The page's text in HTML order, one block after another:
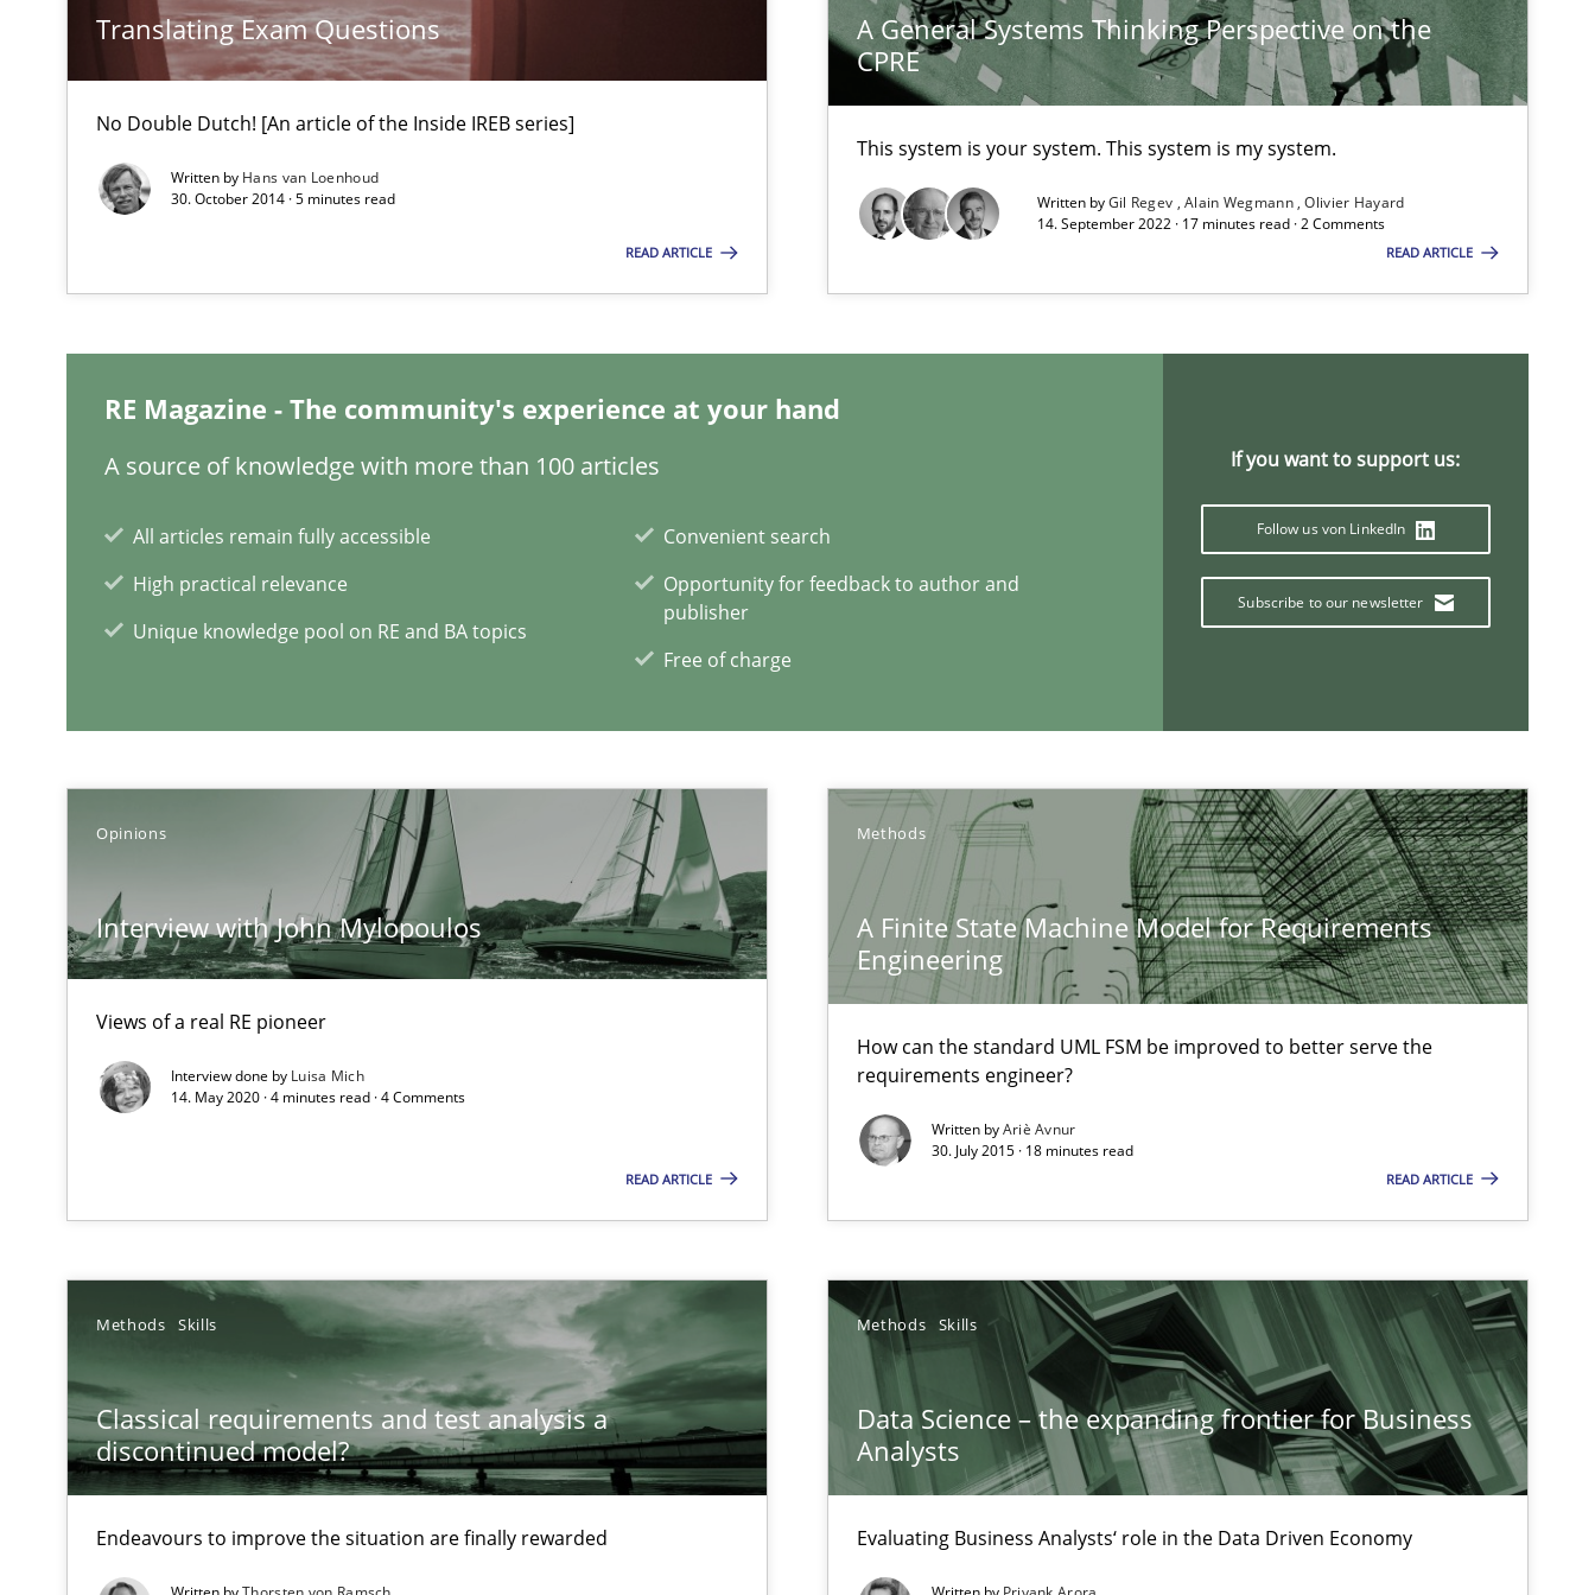
Translating Exam Questions
No Double Dutch! [An article of the Inside IREB series]
Written by Hans van Loenhoud
30. October 2014 · 5 minutes read
READ ARTICLE
A General Systems Thinking Perspective on the
CPRE
This system is your system. This system is my system.
Written byGil Regev Alain Wegmann Olivier Hayard
14. September 2022 · 17 minutes read · 2 Comments
READ ARTICLE
RE Magazine - The community's experience at your hand
A source of knowledge with more than 100 articles
All articles remain fully accessible
High practical relevance
Unique knowledge pool on RE and BA topics
Convenient search
Opportunity for feedback to author and
publisher
Free of charge
If you want to support us:
Follow us von LinkedIn
Subscribe to our newsletter
Opinions
Interview with John Mylopoulos
Views of a real RE pioneer
Interview done by Luisa Mich
14. May 2020 · 4 minutes read · 4 Comments
READ ARTICLE
Methods
A Finite State Machine Model for Requirements
Engineering
How can the standard UML FSM be improved to better serve the
requirements engineer?
Written byAriè Avnur
30. July 2015 · 18 minutes read
READ ARTICLE
Methods Skills
Classical requirements and test analysis a
discontinued model?
Endeavours to improve the situation are finally rewarded
Methods Skills
Data Science – the expanding frontier for Business
Analysts
Evaluating Business Analysts‘ role in the Data Driven Economy
Classical requirements and test analysis a discontinued model?
Endeavours to improve the situation are finally rewarded
Methods Skills Thorsten von Ramsch 25.01.2023
Data Science – the expanding frontier for Business Analysts
Evaluating Business Analysts‘ role in the Data Driven Economy
Methods Skills Priyank Arora
An application of the IREB Handbook of Requirements Modeling
Gildas Premel-Cabic
The Future How Viewpoint.
How applying Lean Startup, Design Thinking, and others, impact the task of modeling requirements
Nuno Santos
Ricardo J. Machado
An Example from the Automation Industry
Thorsten Weyer
Andreas Froese
Jan Christoph Wehrstedt
Veronika Brandstetter
RE Magazine - The community's experience at your hand
Unique knowledge pool on RE and BA topics
Free of charge
Follow us von LinkedIn
Modeling Requirements with Constraints
Smart use of constraints leads to cleaner requirements that are easy to test
Methods Practice Michael Jastram
Andreas Kara
18.10.2016
Modeling Requirements with SysML Methods